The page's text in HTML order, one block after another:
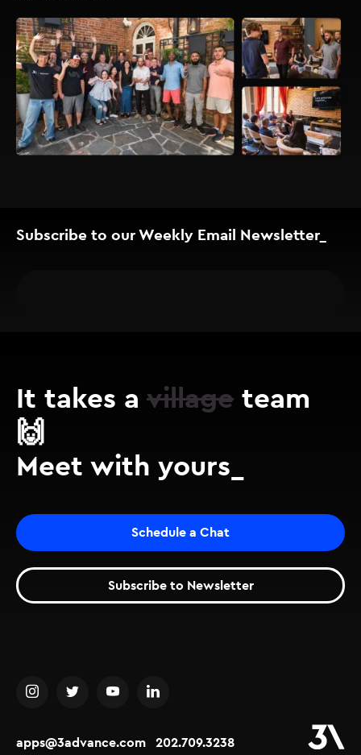
Subscribe to our Weekly Email Newsletter_
It takes a village team
🙌
Meet with yours_
Schedule a Chat
Subscribe to Newsletter
apps@3advance.com 202.709.3238